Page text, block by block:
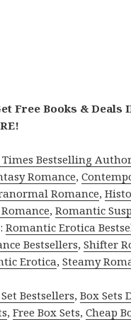
Free Books & Deals
Times Bestselling
Romance,
Romance,
Romance,Romantic
Romantic Erotica
Bestsellers,Shifter
Erotica,Steamy
Bestsellers,Box Sets
,Free Box Sets,Cheap